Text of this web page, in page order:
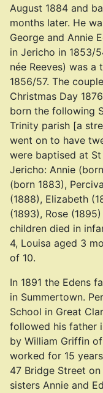
August 1884 and
months later. He
George and Annie
in Jericho in 1853/
née Reeves) was a
1856/57. The
Christmas Day
born the following
Trinity parish [a
went on to have
were baptised at
Jericho: Annie
(born 1883),
(1888), Elizabeth
(1893), Rose
children died in
4, Louisa aged 3
of 10.
In 1891 the Edens
in Summertown.
School in Great
followed his father
by William Griffin
worked for 15
47 Bridge Street
sisters Annie and